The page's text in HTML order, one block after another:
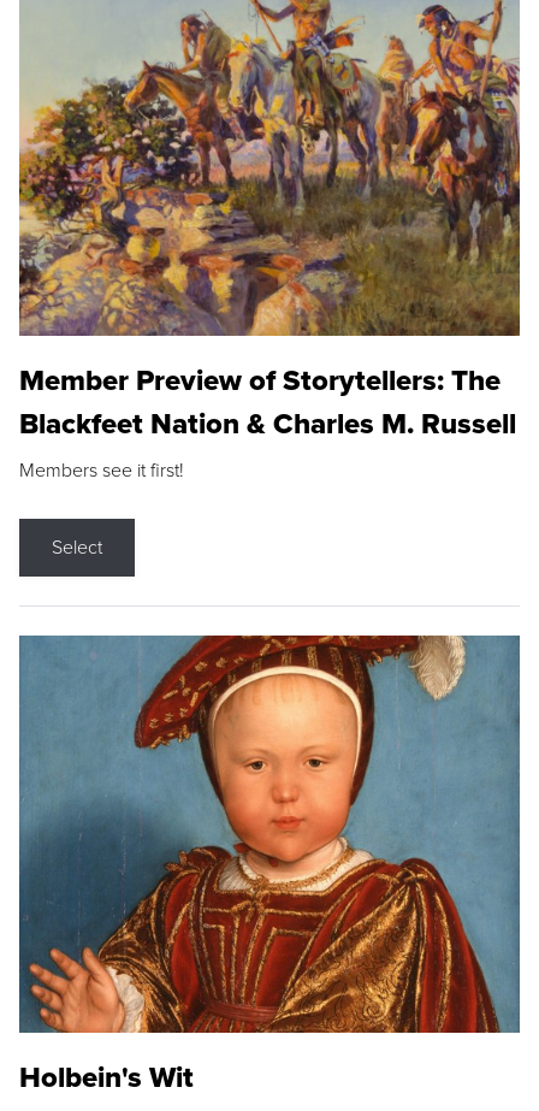
Member Preview of Storytellers: The
Blackfeet Nation & Charles M. Russell
Members see it first!
Select
Holbein's Wit